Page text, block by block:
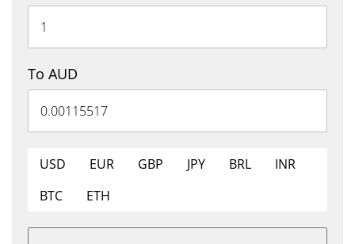
To AUD
USD EUR GBP JPY BRL
INR
BTC
ETH